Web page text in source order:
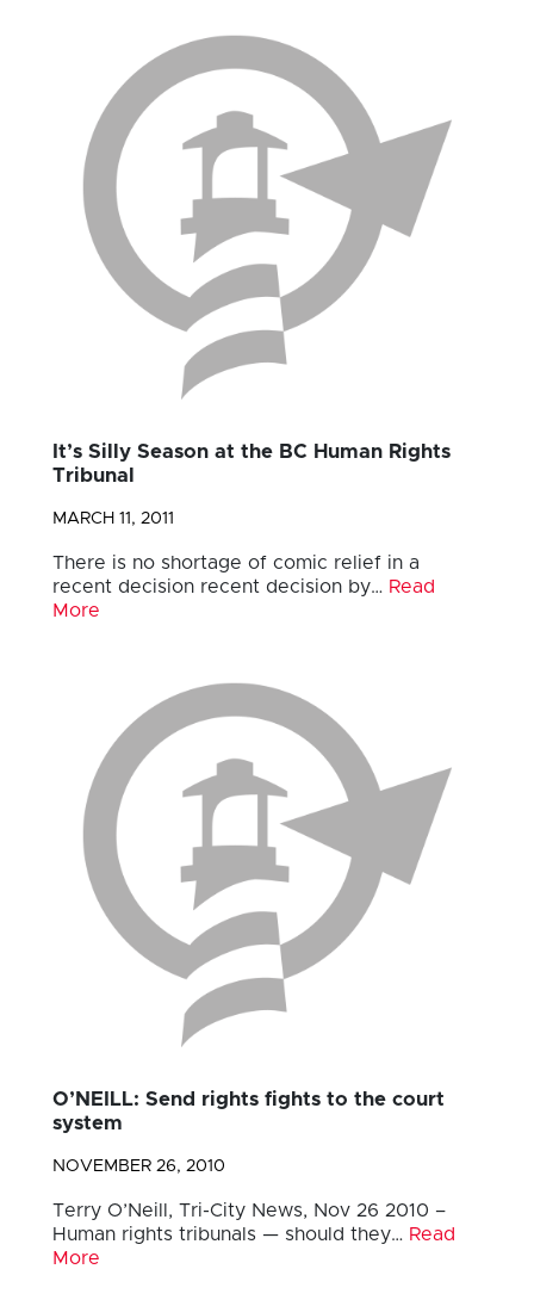
It’s Silly Season at the BC Human Rights
Tribunal
MARCH 11, 2011
There is no shortage of comic relief in a
recent decision recent decision by… Read
More
O’NEILL: Send rights fights to the court
system
NOVEMBER 26, 2010
Terry O’Neill, Tri-City News, Nov 26 2010 –
Human rights tribunals — should they… Read
More